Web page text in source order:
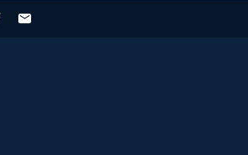
Forward to a friend